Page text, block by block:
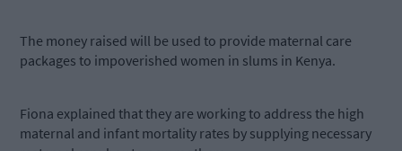
The money raised will be used to provide maternal care
packages to impoverished women in slums in Kenya.
Fiona explained that they are working to address the high
maternal and infant mortality rates by supplying necessary